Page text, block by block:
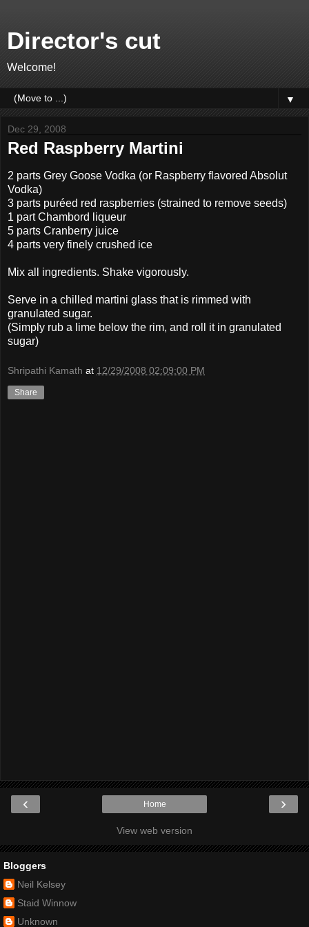
Director's cut
Welcome!
▼
Dec 29, 2008
Red Raspberry Martini
2 parts Grey Goose Vodka (or Raspberry flavored Absolut
Vodka)
3 parts puréed red raspberries (strained to remove seeds)
1 part Chambord liqueur
5 parts Cranberry juice
4 parts very finely crushed ice
Mix all ingredients. Shake vigorously.
Serve in a chilled martini glass that is rimmed with
granulated sugar.
(Simply rub a lime below the rim, and roll it in granulated
sugar)
Shripathi Kamath at 12/29/2008 02:09:00 PM
Share
‹ ›
Home
View web version
Bloggers
Neil Kelsey
Staid Winnow
Unknown